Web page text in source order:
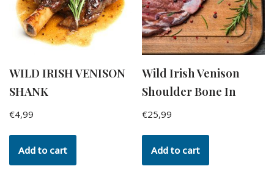
WILD IRISH VENISON
SHANK
€4,99
Add to cart
Wild Irish Venison
Shoulder Bone In
€25,99
Add to cart